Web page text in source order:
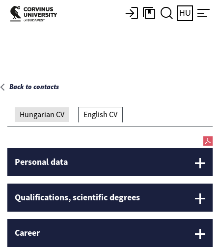
Main page
HU
Back to contacts
Hungarian CV English CV
Personal data
Qualifications, scientific degrees
Career